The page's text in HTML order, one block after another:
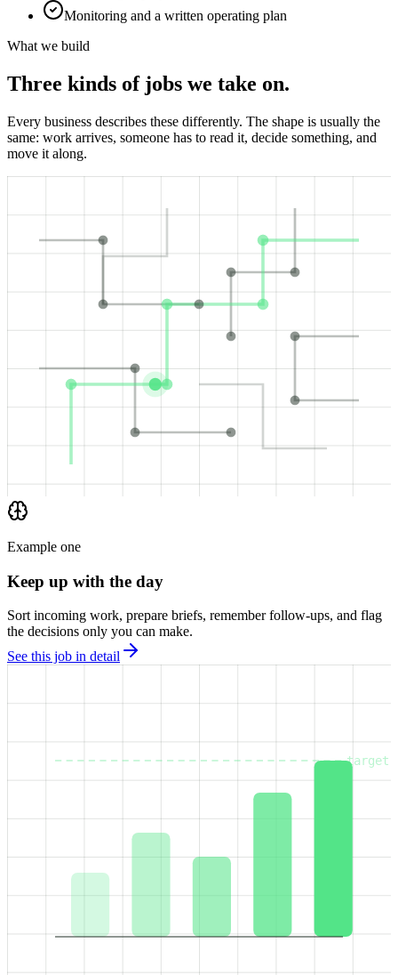
Monitoring and a written operating plan
What we build
Three kinds of jobs we take on.
Every business describes these differently. The shape is usually the
same: work arrives, someone has to read it, decide something, and
move it along.
Example one
Keep up with the day
Sort incoming work, prepare briefs, remember follow-ups, and flag
the decisions only you can make.
See this job in detail
target